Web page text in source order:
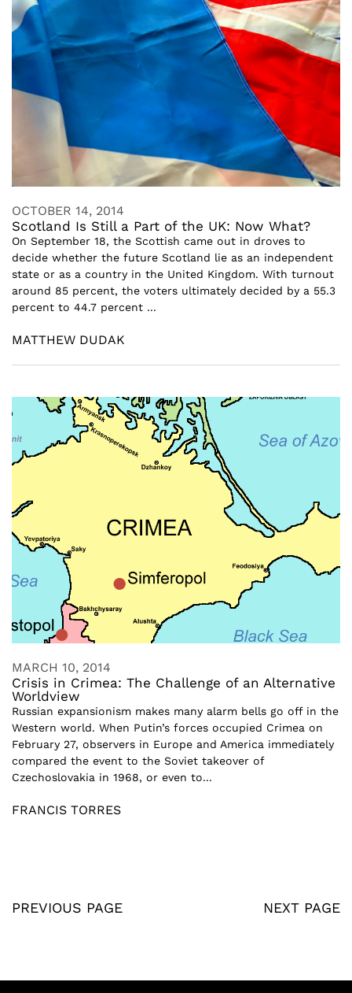
OCTOBER 14, 2014
Scotland Is Still a Part of the UK: Now What?
On September 18, the Scottish came out in droves to
decide whether the future Scotland lie as an independent
state or as a country in the United Kingdom. With turnout
around 85 percent, the voters ultimately decided by a 55.3
percent to 44.7 percent ...
MATTHEW DUDAK
MARCH 10, 2014
Crisis in Crimea: The Challenge of an Alternative
Worldview
Russian expansionism makes many alarm bells go off in the
Western world. When Putin’s forces occupied Crimea on
February 27, observers in Europe and America immediately
compared the event to the Soviet takeover of
Czechoslovakia in 1968, or even to...
FRANCIS TORRES
PREVIOUS PAGE NEXT PAGE